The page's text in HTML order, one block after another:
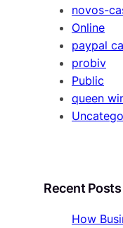
novos-
Online
paypal
probiv
Public
queen
Recent Posts
How